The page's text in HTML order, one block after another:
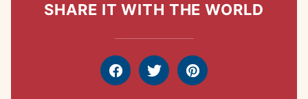
SHARE IT WITH THE WORLD
FacebookTweet Pin